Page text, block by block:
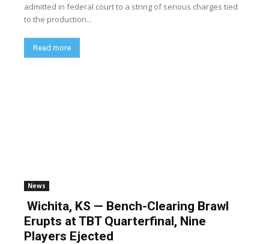
admitted in federal court to a string of serious charges tied
to the production...
Read more
News
Wichita, KS — Bench-Clearing Brawl
Erupts at TBT Quarterfinal, Nine
Players Ejected